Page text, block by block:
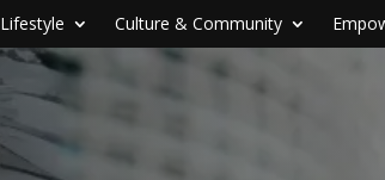
Lifestyle Culture & Community